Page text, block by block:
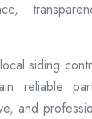
siding
reliable
and